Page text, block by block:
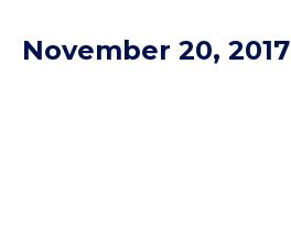
November 20, 2017